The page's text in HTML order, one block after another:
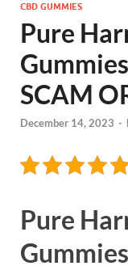
CBD GUMMIES
Pure
SCAM
December 14, 2023 -
Pure
Gummies